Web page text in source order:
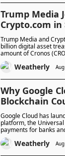
self-custody.
Trump Media
Crypto.com in
That Sends
Trump Media and
billion digital asset
amount of Cronos
by more than 20%
Trump’s Truth Social
Weatherly
Why Google
Blockchain
Shift In
Google Cloud has
platform, the
payments for banks
being tested with CME
commercially in 2026.
Weatherly